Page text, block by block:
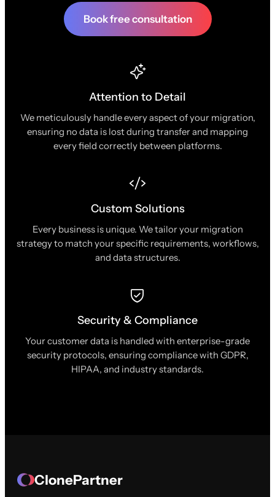
Book free consultation
Attention to Detail
We meticulously handle every aspect of your migration,
ensuring no data is lost during transfer and mapping
every field correctly between platforms.
Custom Solutions
Every business is unique. We tailor your migration
strategy to match your specific requirements, workflows,
and data structures.
Security & Compliance
Your customer data is handled with enterprise-grade
security protocols, ensuring compliance with GDPR,
HIPAA, and industry standards.
ClonePartner